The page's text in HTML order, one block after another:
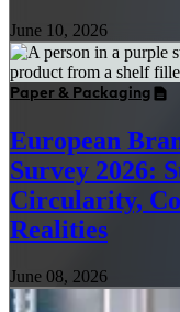
June 10, 2026
Paper & Packaging
European
Survey 2026:
Circularity,
Realities
June 08, 2026